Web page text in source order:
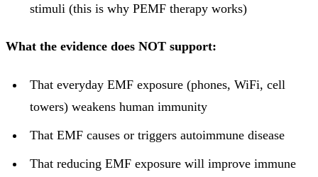
stimuli (this is why PEMF therapy works)
What the evidence does NOT support:
That everyday EMF exposure (phones, WiFi, cell
towers) weakens human immunity
That EMF causes or triggers autoimmune disease
That reducing EMF exposure will improve immune